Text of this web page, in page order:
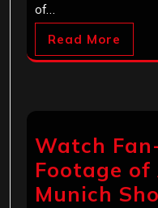
of…
Read More
Watch
Footage of
Munich